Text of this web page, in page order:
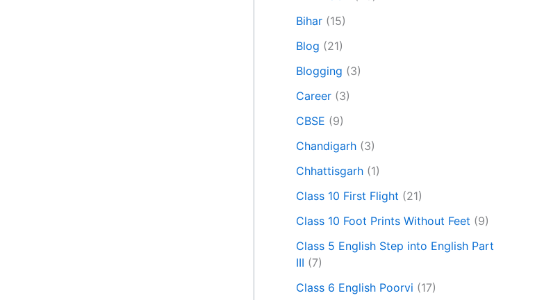
Bihar (15)
Blog (21)
Blogging (3)
Career (3)
CBSE (9)
Chandigarh (3)
Chhattisgarh (1)
Class 10 First Flight (21)
Class 10 Foot Prints Without Feet (9)
Class 5 English Step into English Part
III (7)
Class 6 English Poorvi (17)